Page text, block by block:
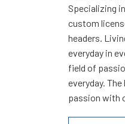
Specializing
custom
headers.
everyday in
field of
everyday.
passion with